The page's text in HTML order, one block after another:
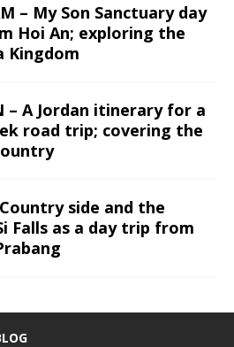
– My Son Sanctuary day
Hoi An; exploring the
Kingdom
– A Jordan itinerary for a
road trip; covering the
Country side and the
Falls as a day trip from